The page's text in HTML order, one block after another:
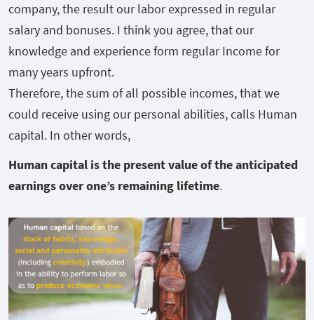
company, the result our labor expressed in regular
salary and bonuses. I think you agree, that our
knowledge and experience form regular Income for
many years upfront.
Therefore, the sum of all possible incomes, that we
could receive using our personal abilities, calls Human
capital. In other words,
Human capital is the present value of the anticipated
earnings over one’s remaining lifetime.